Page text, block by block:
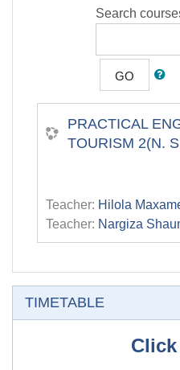
Search
GO
PRACTICAL
TOURISM 2(N.
Teacher: Hilola
Teacher: Nargiza
TIMETABLE